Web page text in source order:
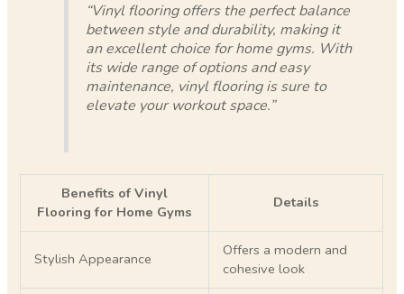
“Vinyl flooring offers the perfect balance
between style and durability, making it
an excellent choice for home gyms. With
its wide range of options and easy
maintenance, vinyl flooring is sure to
elevate your workout space.”
Benefits of Vinyl
Flooring for Home Gyms
Details
Stylish Appearance
Offers a modern and
cohesive look